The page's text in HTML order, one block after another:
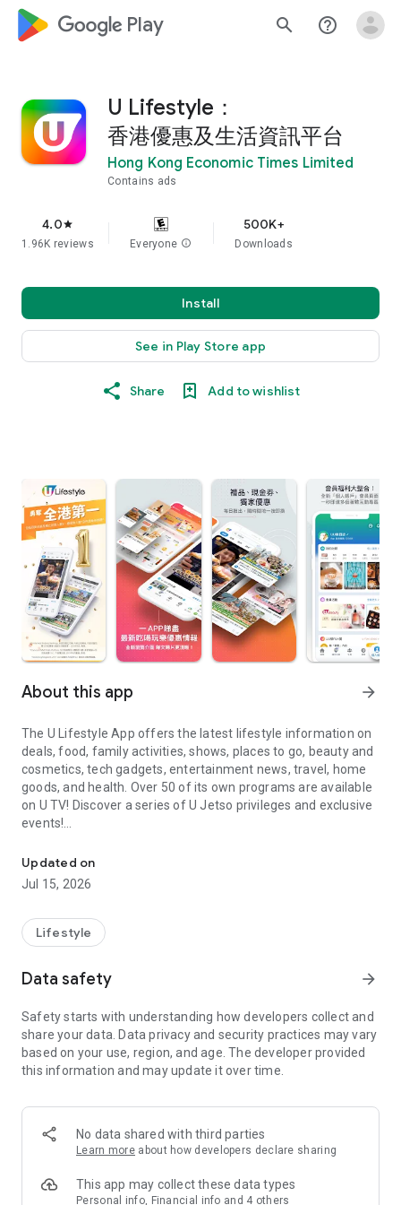
google_logo Play search help_outline
U Lifestyle：
香港優惠及生活資訊平台
Hong Kong Economic Times Limited
Contains ads
4.0star
1.96K reviews Everyone info
500K+
Downloads
Install
See in Play Store app
Share Add to wishlist
About this app arrow_forward
The U Lifestyle App offers the latest lifestyle information on
deals, food, family activities, shows, places to go, beauty and
cosmetics, tech gadgets, entertainment news, travel, home
goods, and health. Over 50 of its own programs are available
on U TV! Discover a series of U Jetso privileges and exclusive
events!
【Hong Kong Residents' Hub】
U Jetso – A one-stop shop for gifts, discounts, rewards,
receive a welcome bonus of 150 U Fun points for exciting
rewards!
Member Exclusive Activities – Enjoy exclusive free offers and
members and U Creators. Rewards include theme park
tickets, hotel buffets and staycations, supermarket vouchers,
and much more!
Anywhere】
*U GO* Best Places — Instantly access information on popular
and gather real user experiences and sharing. Refer to the "U
GO Must-Visit List" to lock in must-do recommendations, save
Updated on
Jul 15, 2026
Lifestyle
Data safety arrow_forward
Safety starts with understanding how developers collect and
share your data. Data privacy and security practices may vary
based on your use, region, and age. The developer provided
this information and may update it over time.
No data shared with third parties
Learn more about how developers declare sharing
This app may collect these data types
Personal info, Financial info and 4 others